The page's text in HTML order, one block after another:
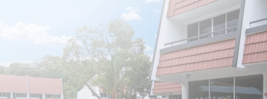
125 Pasir Ris Road